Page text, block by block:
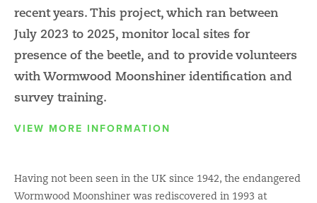
recent years. This project, which ran between
July 2023 to 2025, monitor local sites for
presence of the beetle, and to provide volunteers
with Wormwood Moonshiner identification and
survey training.
VIEW MORE INFORMATION
Having not been seen in the UK since 1942, the endangered
Wormwood Moonshiner was rediscovered in 1993 at